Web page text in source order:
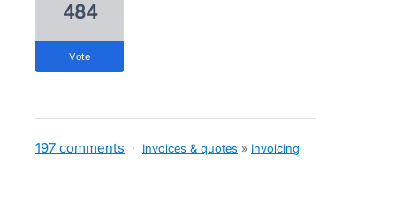
484
vote
197 comments · Invoices & quotes » Invoicing